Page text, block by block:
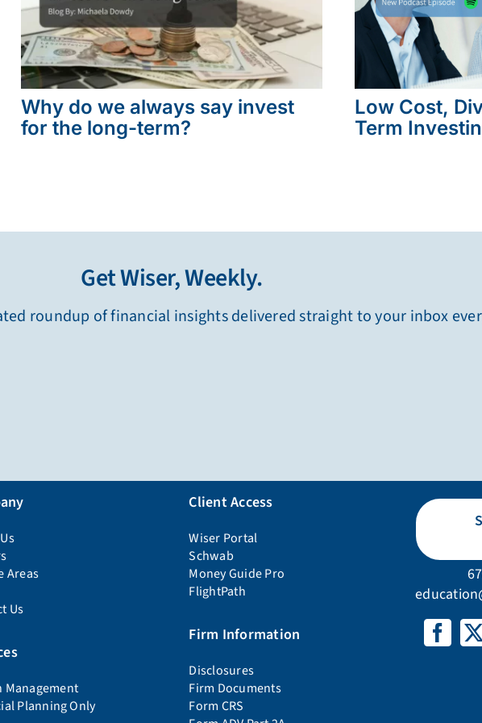
Why do we always say invest
for the long-term?
Low Cost,
Term
Get Wiser, Weekly.
roundup of financial insights delivered straight to your inbox
Areas
Us
Management
Planning Only
Client Access
Wiser Portal
Schwab
Money Guide Pro
FlightPath
Firm Information
Disclosures
Firm Documents
Form CRS